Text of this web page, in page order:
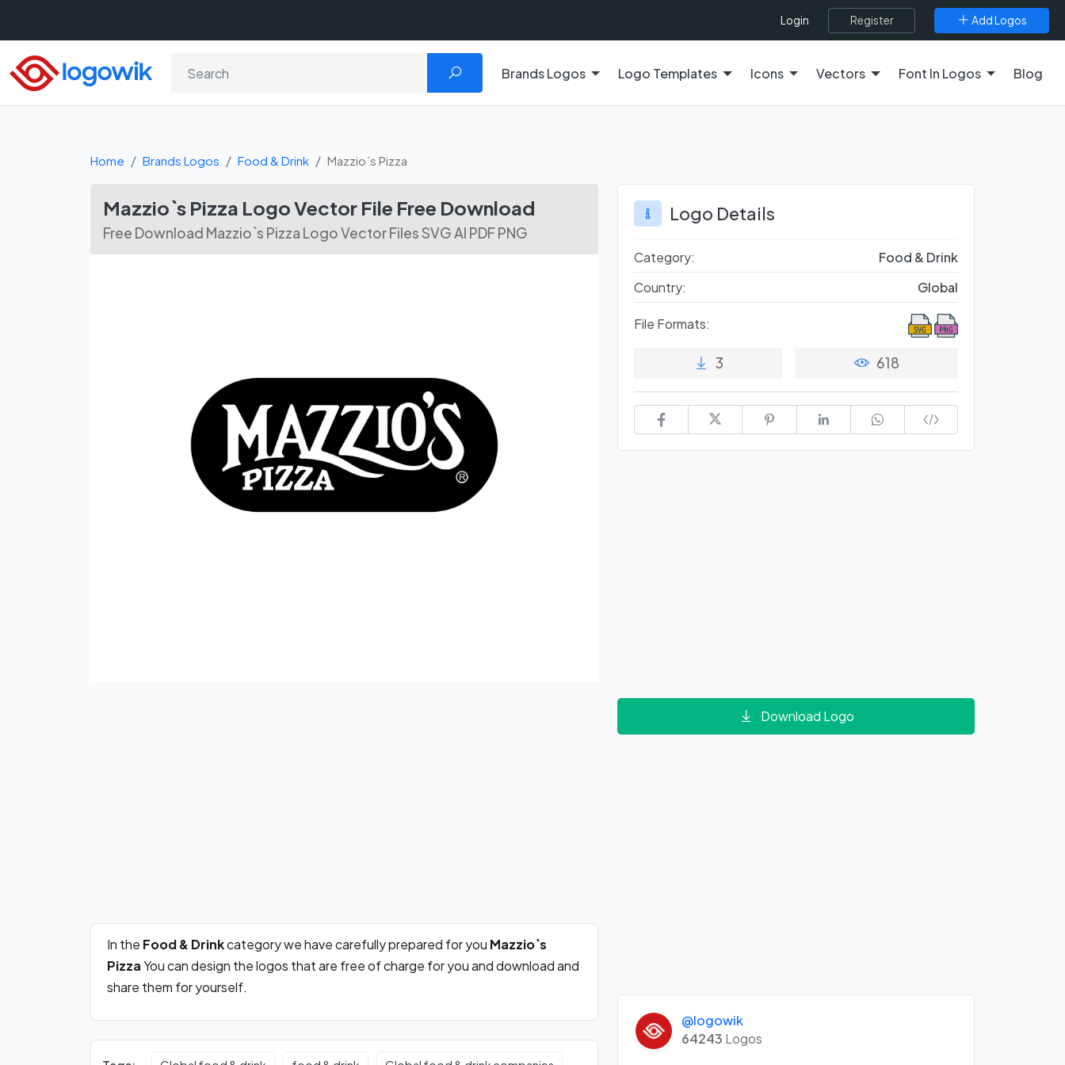
Login Register Add Logos
Brands Logos Logo Templates Icons Vectors Font In Logos Blog
Home Brands Logos Food & Drink Mazzio`s Pizza
Mazzio`s Pizza Logo Vector File Free Download
Free Download Mazzio`s Pizza Logo Vector Files SVG AI PDF PNG
In the Food & Drinkcategory we have carefully prepared for you Mazzio`s
PizzaYou can design the logos that are free of charge for you and download and
share them for yourself.
Logo Details
Category:
Food & Drink
Country:
Global
File Formats:
3 618
Download Logo
@logowik
64243 Logos